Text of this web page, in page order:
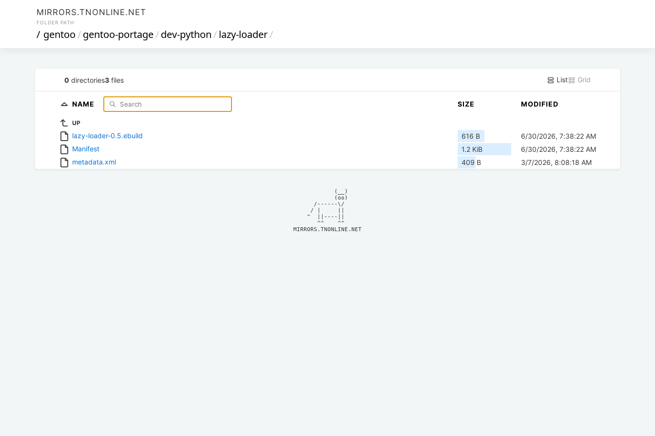
MIRRORS.TNONLINE.NET
FOLDER PATH
/ gentoo/gentoo-portage/dev-python/lazy-loader/
0 directories3 files List Grid
NAME SIZE MODIFIED
UP
lazy-loader-0.5.ebuild 616 B
6/30/2026, 7:38:22 AM
Manifest
1.2 KiB
6/30/2026, 7:38:22 AM
metadata.xml
409 B 3/7/2026, 8:08:18 AM
            (__)
            (oo)
      /------\/
     / |     ||
    ^  ||----||
MIRRORS.TNONLINE.NET